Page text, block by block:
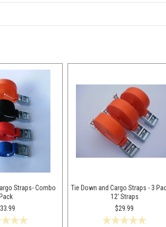
Straps- Combo
Tie Down and Cargo Straps - 3
12' Straps
$29.99